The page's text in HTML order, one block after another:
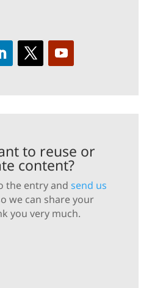
to reuse or
content?
the entry and send us
we can share your
you very much.